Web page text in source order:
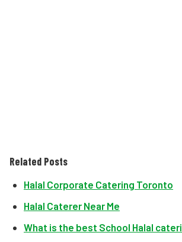
Related Posts
Halal Corporate Catering Toronto
Halal Caterer Near Me
What is the best School Halal